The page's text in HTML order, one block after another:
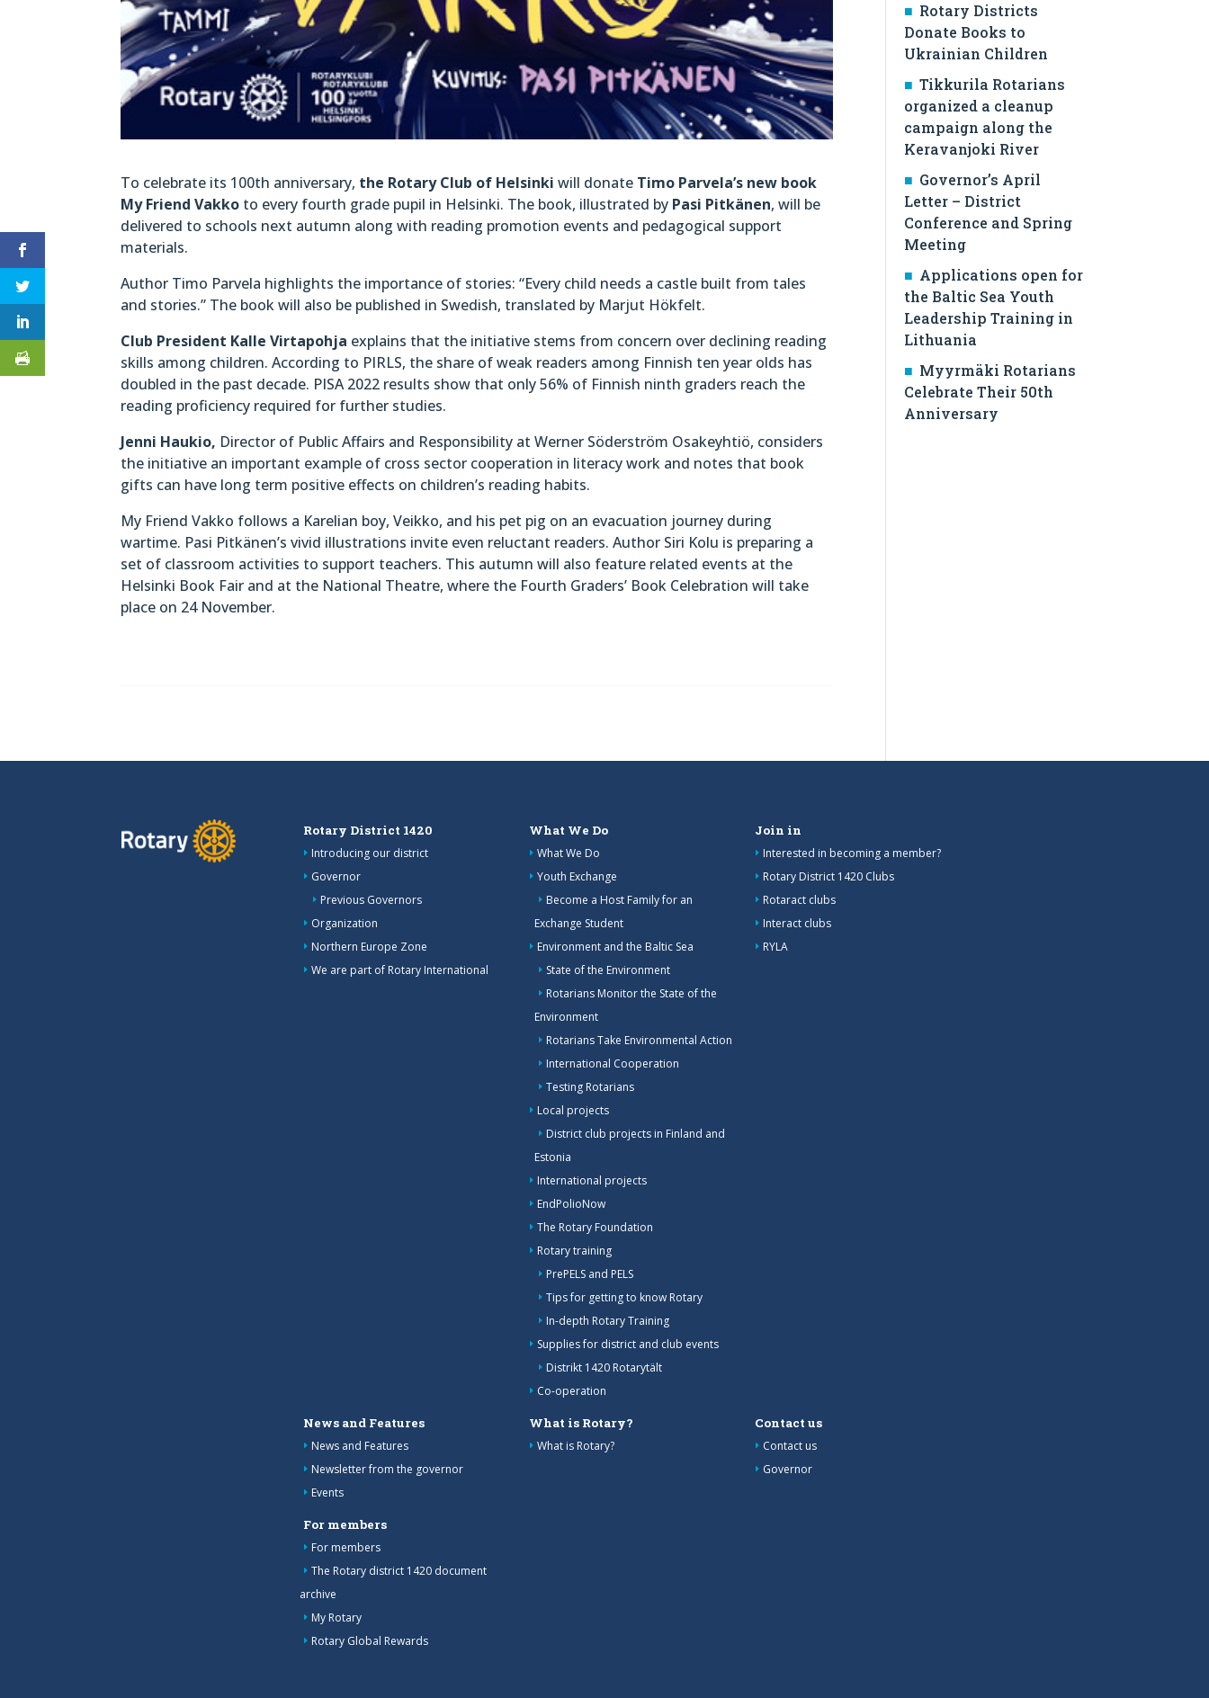
To celebrate its 100th anniversary, the Rotary Club of Helsinki will donate Timo Parvela’s new book
My Friend Vakko to every fourth grade pupil in Helsinki. The book, illustrated by Pasi Pitkänen, will be
delivered to schools next autumn along with reading promotion events and pedagogical support
materials.
Author Timo Parvela highlights the importance of stories: “Every child needs a castle built from tales
and stories.” The book will also be published in Swedish, translated by Marjut Hökfelt.
Club President Kalle Virtapohja explains that the initiative stems from concern over declining reading
skills among children. According to PIRLS, the share of weak readers among Finnish ten year olds has
doubled in the past decade. PISA 2022 results show that only 56% of Finnish ninth graders reach the
reading proficiency required for further studies.
Jenni Haukio, Director of Public Affairs and Responsibility at Werner Söderström Osakeyhtiö, considers
the initiative an important example of cross sector cooperation in literacy work and notes that book
gifts can have long term positive effects on children’s reading habits.
My Friend Vakko follows a Karelian boy, Veikko, and his pet pig on an evacuation journey during
wartime. Pasi Pitkänen’s vivid illustrations invite even reluctant readers. Author Siri Kolu is preparing a
set of classroom activities to support teachers. This autumn will also feature related events at the
Helsinki Book Fair and at the National Theatre, where the Fourth Graders’ Book Celebration will take
place on 24 November.
Rotary Districts
Donate Books to
Ukrainian Children
Tikkurila Rotarians
organized a cleanup
campaign along the
Keravanjoki River
Governor’s April
Letter – District
Conference and Spring
Meeting
Applications open for
the Baltic Sea Youth
Leadership Training in
Lithuania
Myyrmäki Rotarians
Celebrate Their 50th
Anniversary
Rotary District 1420
Introducing our district
Governor
Previous Governors
Organization
Northern Europe Zone
We are part of Rotary International
What We Do
What We Do
Youth Exchange
Become a Host Family for an
Exchange Student
Environment and the Baltic Sea
State of the Environment
Rotarians Monitor the State of the
Environment
Rotarians Take Environmental Action
International Cooperation
Testing Rotarians
Local projects
District club projects in Finland and
Estonia
International projects
EndPolioNow
The Rotary Foundation
Rotary training
PrePELS and PELS
Tips for getting to know Rotary
In-depth Rotary Training
Supplies for district and club events
Distrikt 1420 Rotarytält
Co-operation
Join in
Interested in becoming a member?
Rotary District 1420 Clubs
Rotaract clubs
Interact clubs
RYLA
News and Features
News and Features
Newsletter from the governor
Events
What is Rotary?
What is Rotary?
Contact us
Contact us
Governor
For members
For members
The Rotary district 1420 document
archive
My Rotary
Rotary Global Rewards